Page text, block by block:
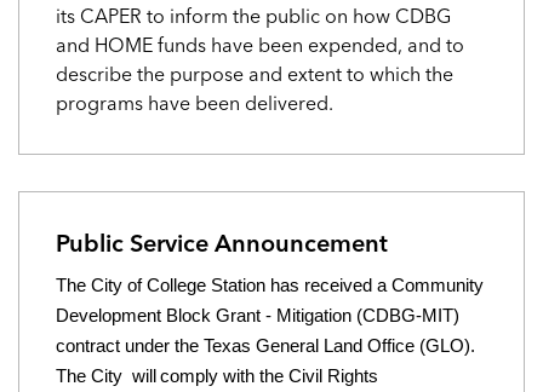
its CAPER to inform the public on how CDBG
and HOME funds have been expended, and to
describe the purpose and extent to which the
programs have been delivered.
Public Service Announcement
The City of College Station has received a Community
Development Block Grant - Mitigation (CDBG-MIT)
contract under the Texas General Land Office (GLO).
The City will comply with the Civil Rights